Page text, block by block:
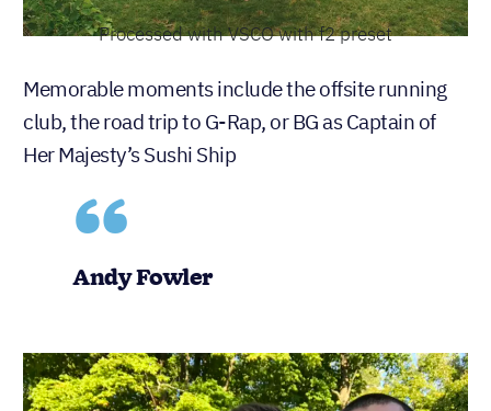
Processed with VSCO with f2 preset
Memorable moments include the offsite running
club, the road trip to G-Rap, or BG as Captain of
Her Majesty’s Sushi Ship
Andy Fowler